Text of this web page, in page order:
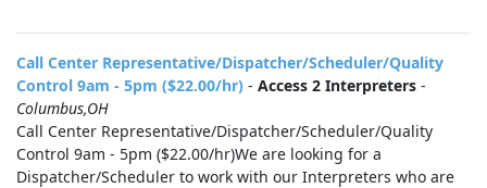
Call Center Representative/Dispatcher/Scheduler/Quality
Control 9am - 5pm ($22.00/hr) - Access 2 Interpreters -
Columbus,OH
Call Center Representative/Dispatcher/Scheduler/Quality
Control 9am - 5pm ($22.00/hr)We are looking for a
Dispatcher/Scheduler to work with our Interpreters who are